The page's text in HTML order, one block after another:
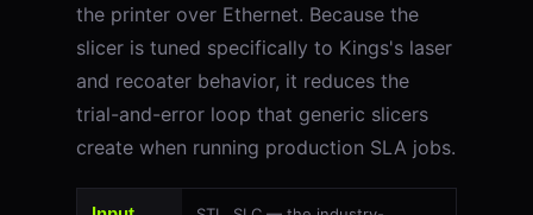
the printer over Ethernet. Because the
slicer is tuned specifically to Kings's laser
and recoater behavior, it reduces the
trial-and-error loop that generic slicers
create when running production SLA jobs.